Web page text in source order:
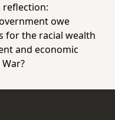
owe
for the racial wealth
and economic